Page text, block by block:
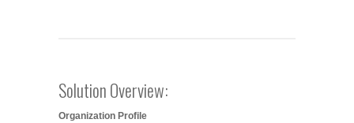
Solution Overview:
Organization Profile